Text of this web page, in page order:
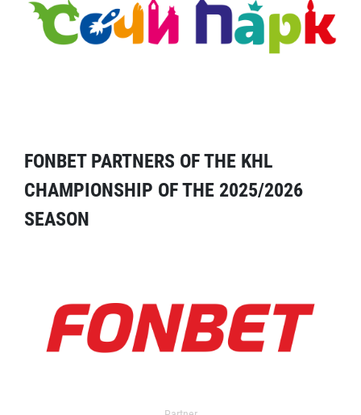
FONBET PARTNERS OF THE KHL
CHAMPIONSHIP OF THE 2025/2026
SEASON